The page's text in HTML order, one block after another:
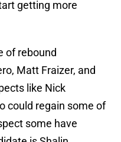
getting more
of rebound
Matt Fraizer, and
like Nick
could regain some of
some have